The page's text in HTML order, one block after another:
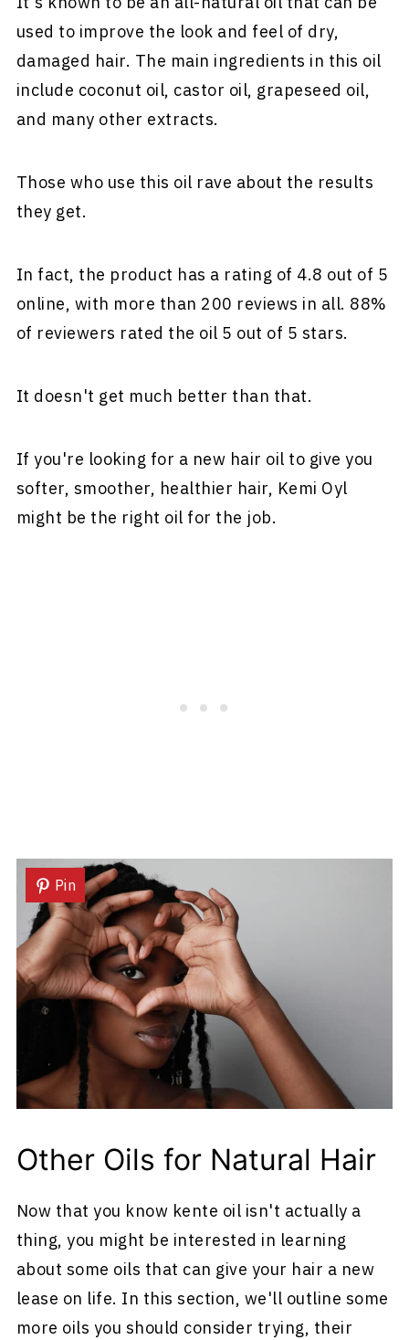
used to improve the look and feel of dry,
damaged hair. The main ingredients in this oil
include coconut oil, castor oil, grapeseed oil,
and many other extracts.
Those who use this oil rave about the results
they get.
In fact, the product has a rating of 4.8 out of 5
online, with more than 200 reviews in all. 88%
of reviewers rated the oil 5 out of 5 stars.
It doesn't get much better than that.
If you're looking for a new hair oil to give you
softer, smoother, healthier hair, Kemi Oyl
might be the right oil for the job.
Pin
Other Oils for Natural Hair
Now that you know kente oil isn't actually a
thing, you might be interested in learning
about some oils that can give your hair a new
lease on life. In this section, we'll outline some
more oils you should consider trying, their